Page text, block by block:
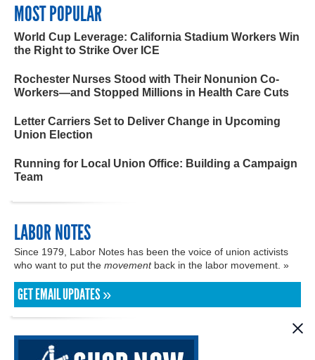
MOST POPULAR
World Cup Leverage: California Stadium Workers Win
the Right to Strike Over ICE
Rochester Nurses Stood with Their Nonunion Co-
Workers—and Stopped Millions in Health Care Cuts
Letter Carriers Set to Deliver Change in Upcoming
Union Election
Running for Local Union Office: Building a Campaign
Team
LABOR NOTES
Since 1979, Labor Notes has been the voice of union activists
who want to put the movementback in the labor movement. »
GET EMAIL UPDATES »